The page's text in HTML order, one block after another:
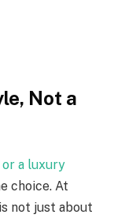
Not a
a luxury
choice. At
not just about